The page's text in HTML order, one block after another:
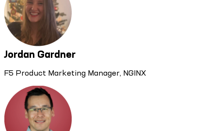
Jordan Gardner
F5 Product Marketing Manager, NGINX